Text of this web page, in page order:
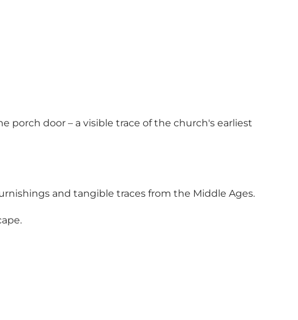
porch door – a visible trace of the church's earliest
and tangible traces from the Middle Ages.